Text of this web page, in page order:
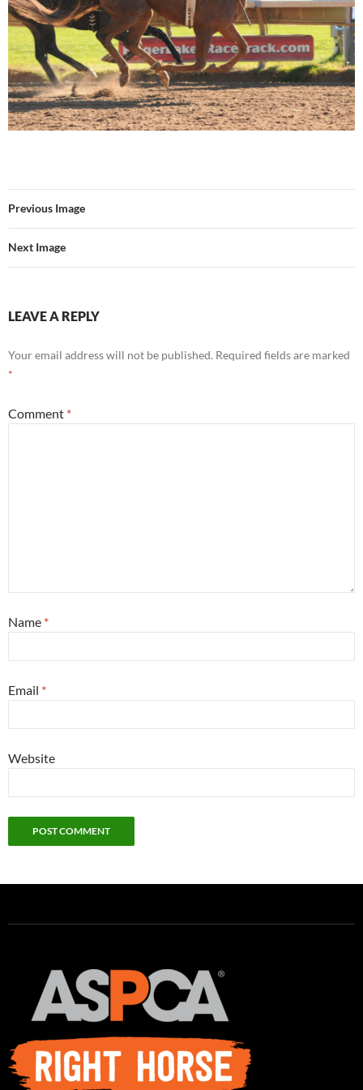
Previous Image
Next Image
LEAVE A REPLY
Your email address will not be published. Required fields are marked
*
Comment *
Name *
Email *
Website